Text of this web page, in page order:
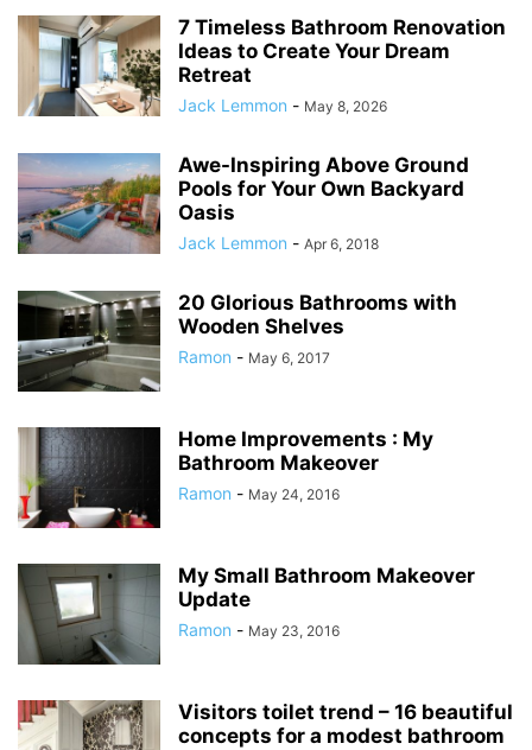
7 Timeless Bathroom Renovation
Ideas to Create Your Dream
Retreat
Jack Lemmon - May 8, 2026
Awe-Inspiring Above Ground
Pools for Your Own Backyard
Oasis
Jack Lemmon - Apr 6, 2018
20 Glorious Bathrooms with
Wooden Shelves
Ramon - May 6, 2017
Home Improvements : My
Bathroom Makeover
Ramon - May 24, 2016
My Small Bathroom Makeover
Update
Ramon - May 23, 2016
Visitors toilet trend – 16 beautiful
concepts for a modest bathroom